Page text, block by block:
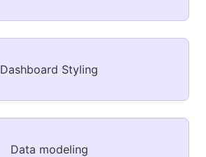
Dashboard Styling
Data modeling